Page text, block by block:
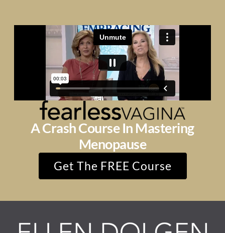
A Crash Course In Mastering
Menopause
Get The FREE Course